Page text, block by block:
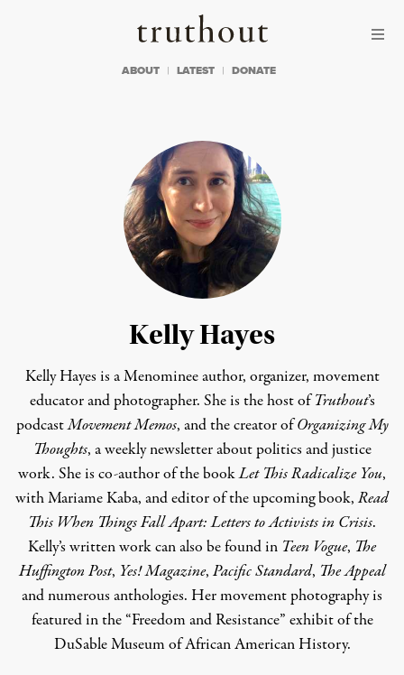
Truthout
ABOUT LATEST DONATE
Kelly Hayes
Kelly Hayes is a Menominee author, organizer, movement
educator and photographer. She is the host ofTruthout’s
podcastMovement Memos, and the creator of Organizing My
Thoughts, a weekly newsletter about politics and justice
work. She is co-author of the bookLet This Radicalize You,
with Mariame Kaba, and editor of the upcoming book, Read
This When Things Fall Apart: Letters to Activists in Crisis.
Kelly’s written work can also be found in Teen Vogue, The
Huffington Post, Yes! Magazine, Pacific Standard, The Appeal
and numerous anthologies. Her movement photography is
featured in the “Freedom and Resistance” exhibit of the
DuSable Museum of African American History.